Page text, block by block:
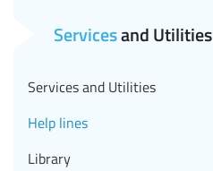
Servicesand Utilities
Services and Utilities
Help lines
Library